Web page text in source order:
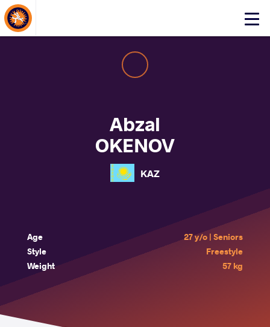
Click
About Events
Abzal
OKENOV
KAZ
Age
27 y/o | Seniors
Style
Freestyle
Weight
57 kg